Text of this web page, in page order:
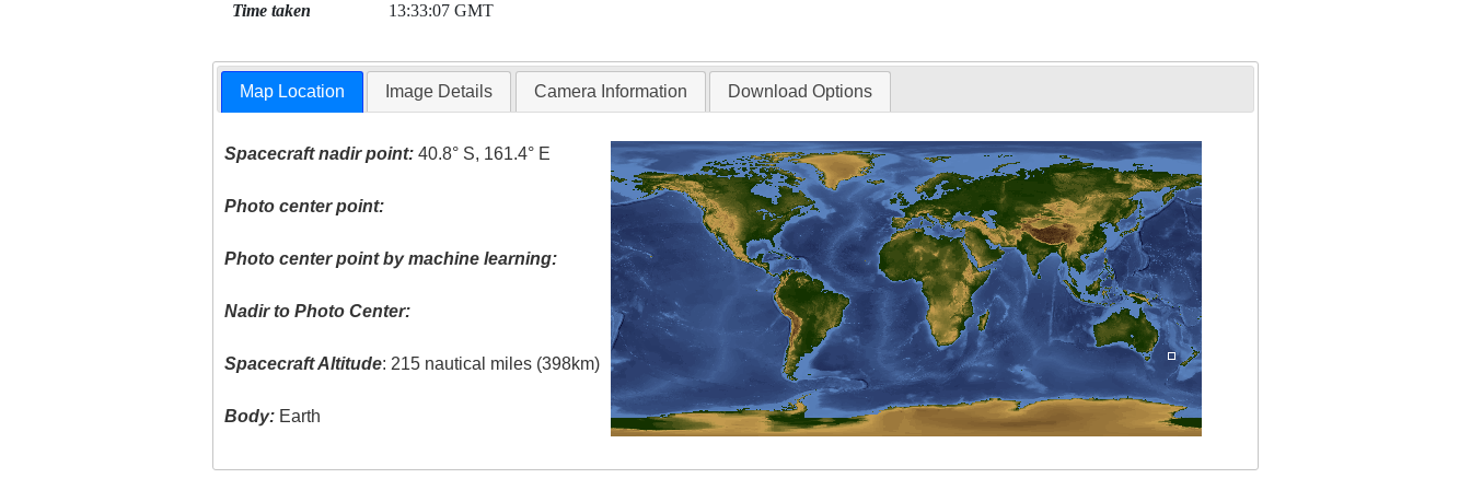
Time taken 13:33:07 GMT
Map Location Image Details Camera Information Download Options
Spacecraft nadir point: 40.8° S, 161.4° E
Photo center point:
Photo center point by machine learning:
Nadir to Photo Center:
Spacecraft Altitude: 215 nautical miles (398km)
Body: Earth